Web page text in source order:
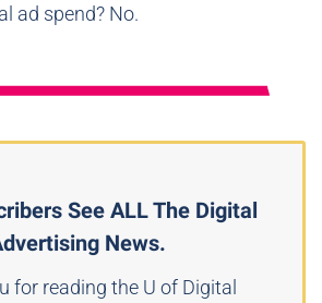
ad spend? No.
See ALL The Digital
News.
for reading the U of Digital